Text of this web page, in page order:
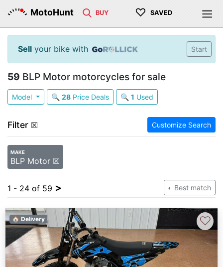
MotoHunt BUY ♡ SAVED
Sell your bike with Start
59 BLP Motor motorcycles for sale
Model 🔍 28Price Deals 🔍 1 Used
Filter ☒ Customize Search
MAKE
BLP Motor ☒
1 - 24 of 59 > Best match
🏠 Delivery ♡